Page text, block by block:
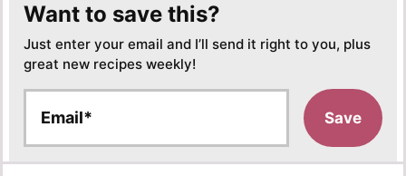
Want to save this?
Just enter your email and I’ll send it right to you, plus
great new recipes weekly!
a
i
Save